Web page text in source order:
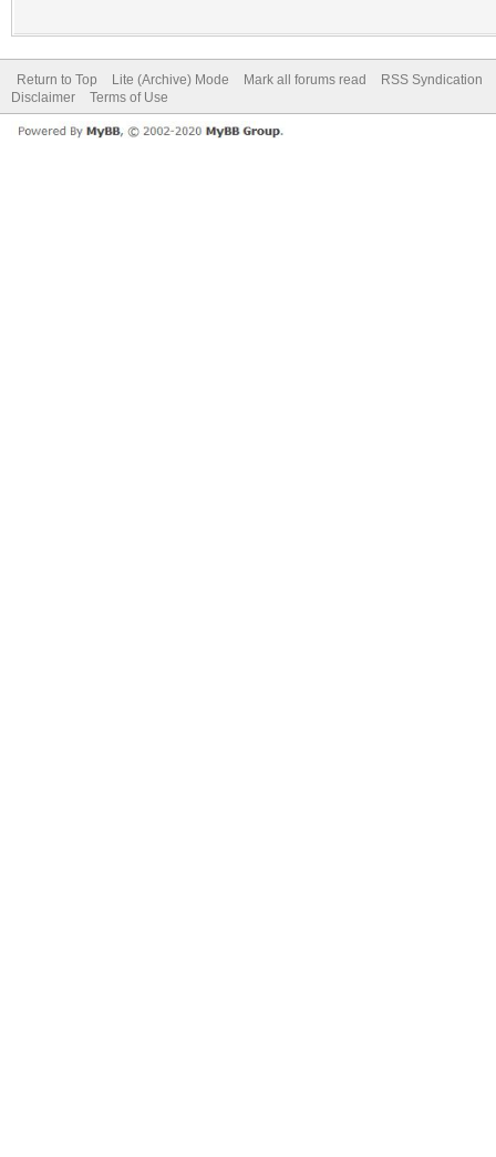
Return to Top Lite (Archive) Mode Mark all forums read
RSS Syndication
Disclaimer
Terms of Use